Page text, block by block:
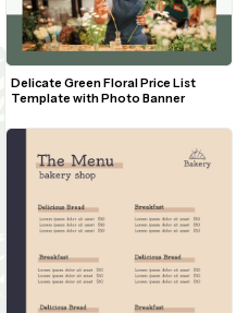
Delicate Green Floral Price List
Template with Photo Banner